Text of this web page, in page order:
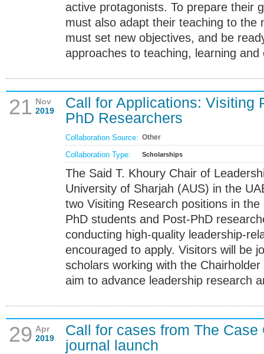
active protagonists. To prepare their
must also adapt their teaching to the
must set new objectives, and be
approaches to teaching, learning and
21 Nov
2019
Call for Applications: Visiting
PhD Researchers
Collaboration Source: Other
Collaboration Type: Scholarships
The Said T. Khoury Chair of
University of Sharjah (AUS) in the
two Visiting Research positions in
PhD students and Post-PhD
conducting high-quality leadership-
encouraged to apply. Visitors will be
scholars working with the
aim to advance leadership research
29 Apr
2019
Call for cases from The
journal launch